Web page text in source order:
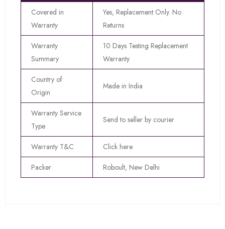
Covered in
Warranty
Yes, Replacement Only. No
Returns
Warranty
Summary
10 Days Testing Replacement
Warranty
Country of
Origin
Made in India
Warranty Service
Type
Send to seller by courier
Warranty T&C Click here
Packer Roboult, New Delhi